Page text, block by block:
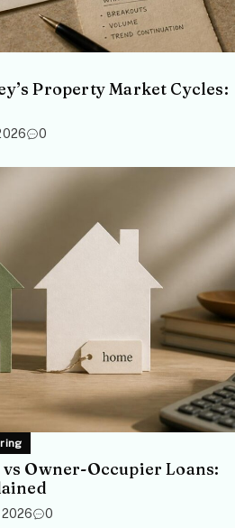
Property Market Cycles:
0
Owner-Occupier Loans:
2026 0